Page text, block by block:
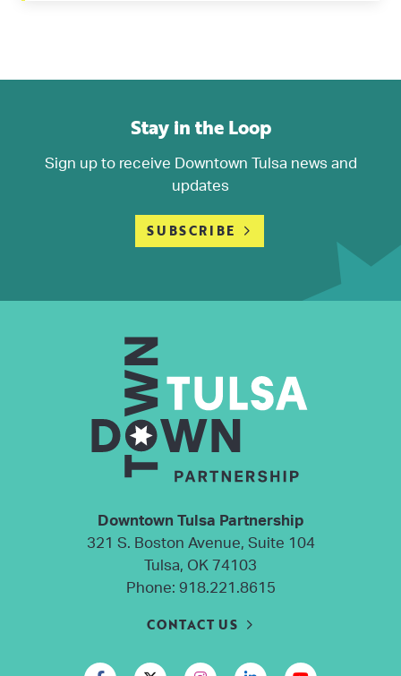
Stay in the Loop
Sign up to receive Downtown Tulsa news and
updates
SUBSCRIBE
Downtown Tulsa Partnership
321 S. Boston Avenue, Suite 104
Tulsa, OK 74103
Phone: 918.221.8615
CONTACT US